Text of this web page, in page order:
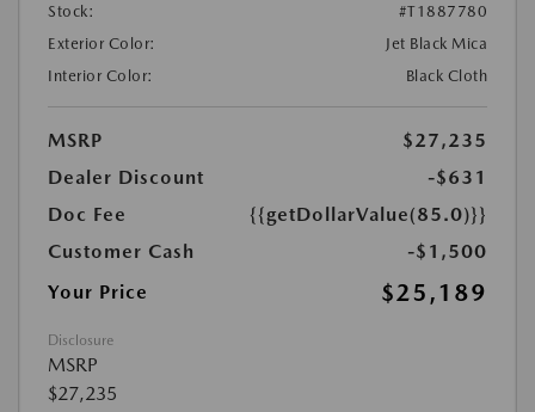
Stock:
#T1887780
Exterior Color:
Jet Black Mica
Interior Color:
Black Cloth
MSRP
$27,235
Dealer Discount
-$631
Doc Fee
{{getDollarValue(85.0)}}
Customer Cash
-$1,500
Your Price
$25,189
Disclosure
MSRP
$27,235